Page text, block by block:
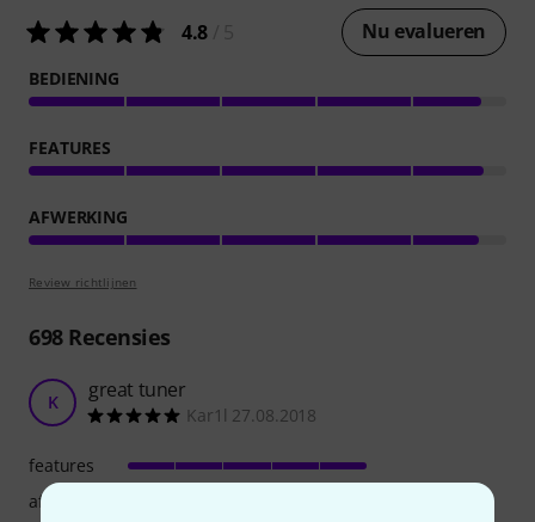
4.8 Nu evalueren
BEDIENING
FEATURES
AFWERKING
Review richtlijnen
698Recensies
K great tuner
Kar1l 27.08.2018
features
afwerking